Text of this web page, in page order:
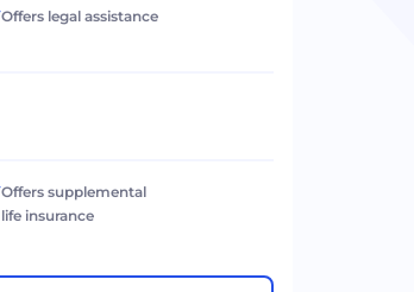
Offers legal assistance
Offers supplemental
life insurance